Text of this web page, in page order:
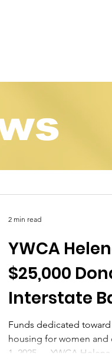
YWCA
$25,000
Interstate
Local
Funds dedicated
housing for women
1, 2025 — YWCA Helena
2 min read